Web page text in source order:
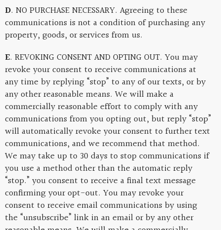
D. NO PURCHASE NECESSARY. Agreeing to these
communications is not a condition of purchasing any
property, goods, or services from us.
E. REVOKING CONSENT AND OPTING OUT. You may
revoke your consent to receive communications at
any time by replying “stop” to any of our texts, or by
any other reasonable means. We will make a
commercially reasonable effort to comply with any
communications from you opting out, but reply “stop”
will automatically revoke your consent to further text
communications, and we recommend that method.
We may take up to 30 days to stop communications if
you use a method other than the automatic reply
“stop.” you consent to receive a final text message
confirming your opt-out. You may revoke your
consent to receive email communications by using
the “unsubscribe” link in an email or by any other